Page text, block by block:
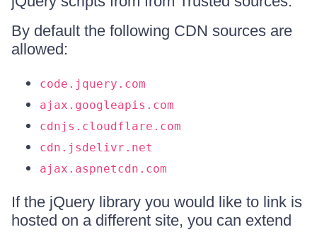
By default the following CDN sources are
allowed:
code.jquery.com
ajax.googleapis.com
cdnjs.cloudflare.com
cdn.jsdelivr.net
ajax.aspnetcdn.com
If the jQuery library you would like to link is
hosted on a different site, you can extend